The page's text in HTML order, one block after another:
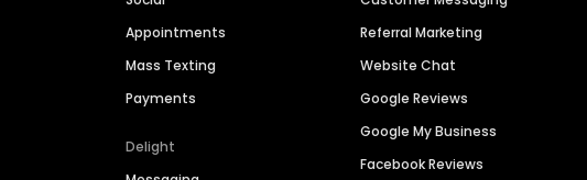
Appointments
Mass Texting
Payments
Delight
Referral Marketing
Website Chat
Google Reviews
Google My Business
Facebook Reviews